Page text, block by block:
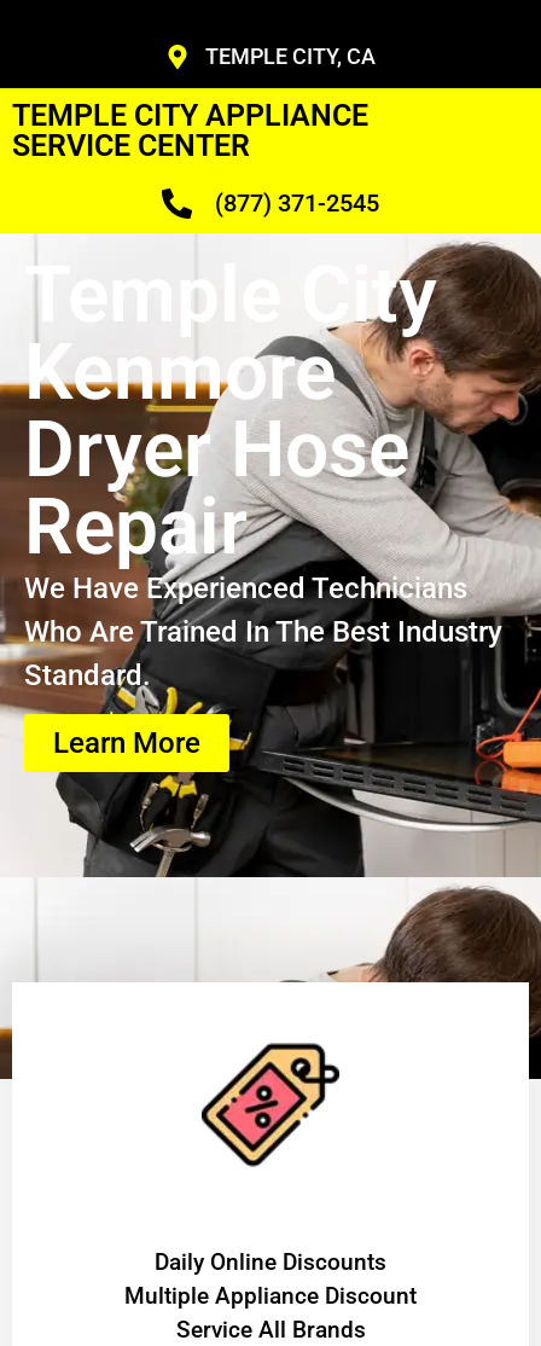
TEMPLE CITY, CA
TEMPLE CITY APPLIANCE
SERVICE CENTER
(877) 371-2545
Temple City
Kenmore
Dryer Hose
Repair
We Have Experienced Technicians
Who Are Trained In The Best Industry
Standard.
Learn More
​Daily Online Discounts
Multiple Appliance Discount
Service All Brands